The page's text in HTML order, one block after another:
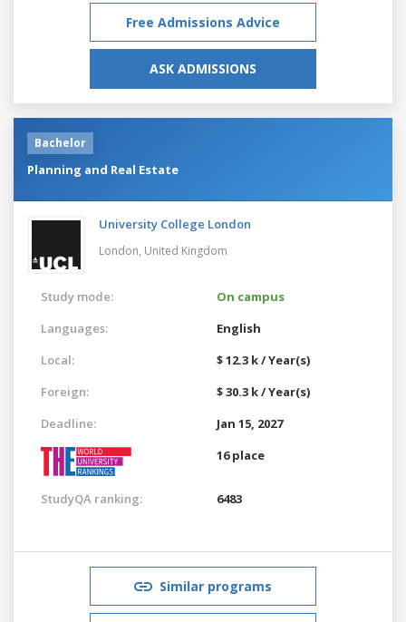
Free Admissions Advice
ASK ADMISSIONS
Bachelor
Planning and Real Estate
University College London
London, United Kingdom
Study mode:
On campus
Languages:
English
Local:
$ 12.3 k / Year(s)
Foreign:
$ 30.3 k / Year(s)
Deadline:
Jan 15, 2027
16 place
StudyQA ranking: 6483
Similar programs